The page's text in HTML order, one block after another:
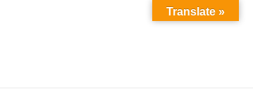
Translate »